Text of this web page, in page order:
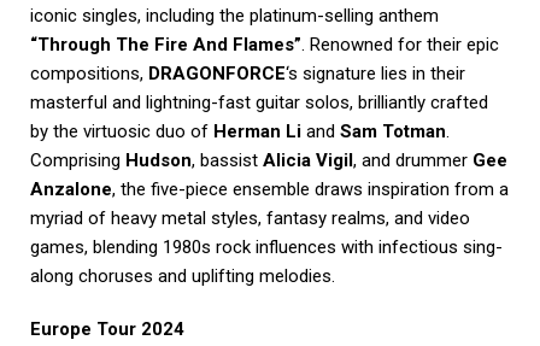
iconic singles, including the platinum-selling anthem
“Through The Fire And Flames”. Renowned for their epic
compositions, DRAGONFORCE‘s signature lies in their
masterful and lightning-fast guitar solos, brilliantly crafted
by the virtuosic duo of Herman Li and Sam Totman.
Comprising Hudson, bassist Alicia Vigil, and drummer Gee
Anzalone, the five-piece ensemble draws inspiration from a
myriad of heavy metal styles, fantasy realms, and video
games, blending 1980s rock influences with infectious sing-
along choruses and uplifting melodies.
Europe Tour 2024